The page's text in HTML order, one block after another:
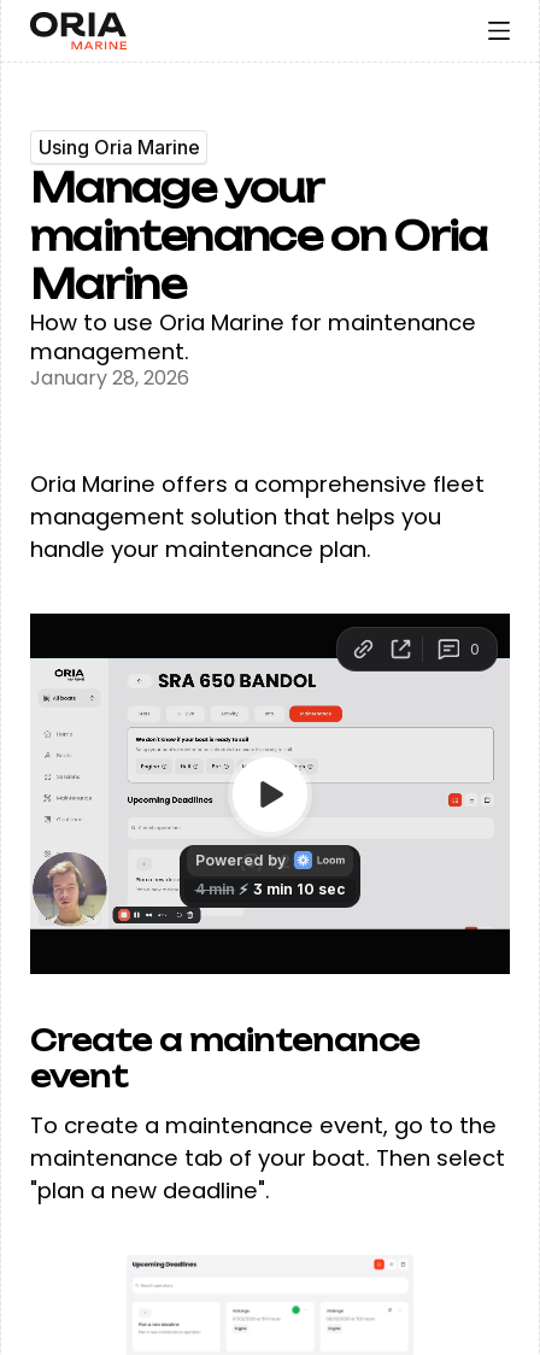
Using Oria Marine
Manage your
maintenance on Oria
Marine
How to use Oria Marine for maintenance
management.
January 28, 2026
Oria Marine offers a comprehensive fleet
management solution that helps you
handle your maintenance plan.
Create a maintenance
event
To create a maintenance event, go to the
maintenance tab of your boat. Then select
"plan a new deadline".